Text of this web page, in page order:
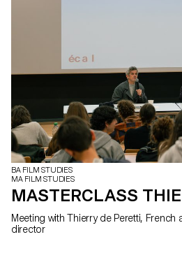
BA FILM STUDIES
MA FILM STUDIES
MASTERCLASS
Meeting with Thierry de Peretti,
director